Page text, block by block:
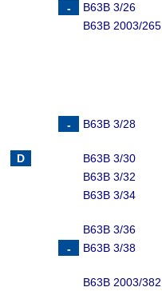
B63B 3/26
B63B 2003/265
B63B 3/28
B63B 3/30
B63B 3/32
B63B 3/34
B63B 3/36
B63B 3/38
B63B 2003/382